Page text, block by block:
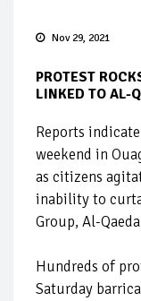
Nov 29, 2021
PROTEST
LINKED TO AL-
Reports
weekend in
as citizens
inability to
Group, Al-
Hundreds of
Saturday